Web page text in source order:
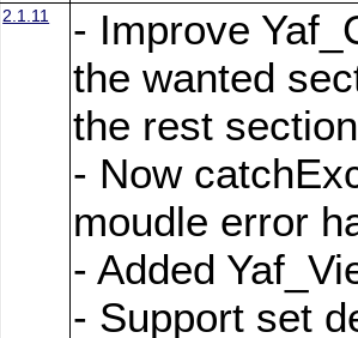
2.1.11
- Improve
the wanted
the rest
- Now
moudle error
- Added
- Support set